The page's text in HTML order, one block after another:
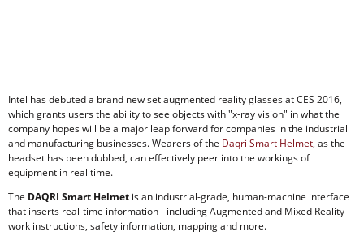
Intel has debuted a brand new set augmented reality glasses at CES 2016,
which grants users the ability to see objects with "x-ray vision" in what the
company hopes will be a major leap forward for companies in the industrial
and manufacturing businesses. Wearers of the Daqri Smart Helmet, as the
headset has been dubbed, can effectively peer into the workings of
equipment in real time.
The DAQRI Smart Helmet is an industrial-grade, human-machine interface
that inserts real-time information - including Augmented and Mixed Reality
work instructions, safety information, mapping and more.